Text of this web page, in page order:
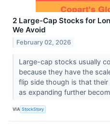
2 Large-Cap Stocks for
We Avoid
February 02, 2026
Large-cap stocks usually
because they have the
flip side though is that
as expanding further
VIA StockStory